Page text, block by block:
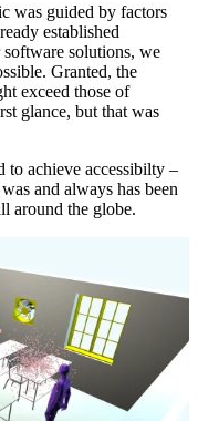
was guided by factors
established
solutions, we
Granted, the
exceed those of
glance, but that was
to achieve accessibilty –
and always has been
around the globe.